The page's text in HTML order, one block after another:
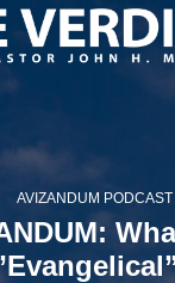
AVIZANDUM PODCAST